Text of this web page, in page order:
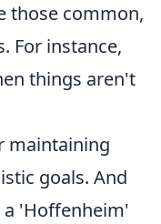
those common,
For instance,
things aren't
maintaining
goals. And
'Hoffenheim'